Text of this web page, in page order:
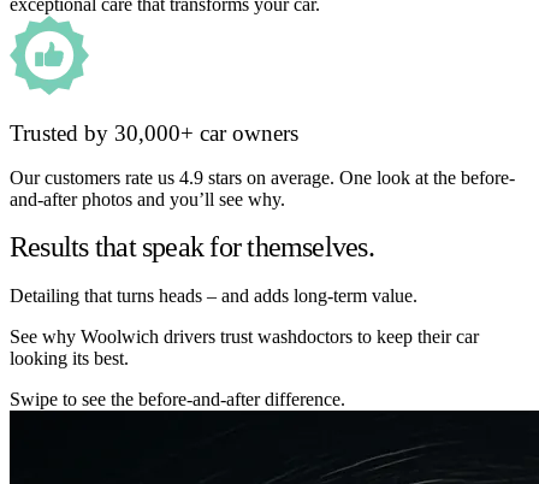
exceptional care that transforms your car.
Trusted by 30,000+ car owners
Our customers rate us 4.9 stars on average. One look at the before-
and-after photos and you’ll see why.
Results that speak for themselves.
Detailing that turns heads – and adds long-term value.
See why Woolwich drivers trust washdoctors to keep their car
looking its best.
Swipe to see the before-and-after difference.